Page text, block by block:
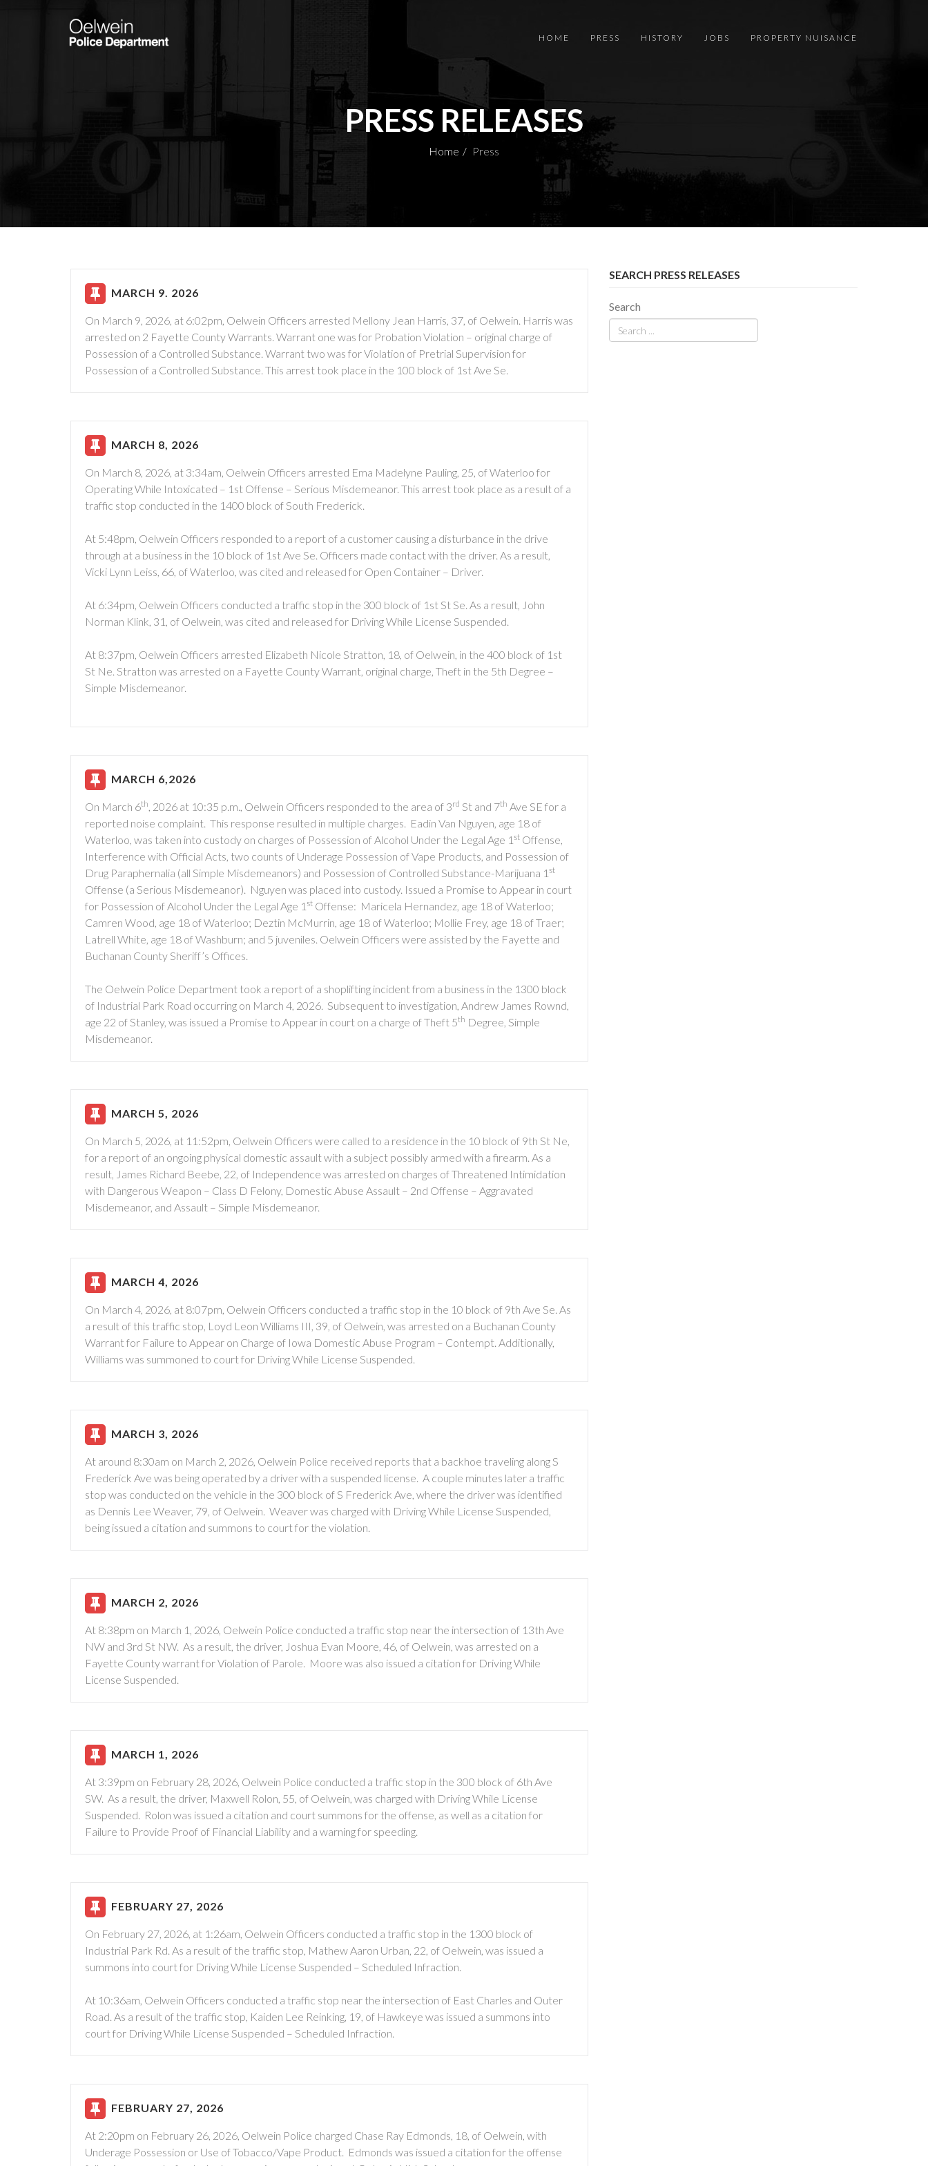
HOME PRESS HISTORY JOBS PROPERTY NUISANCE
PRESS RELEASES
Home Press
MARCH 9. 2026
On March 9, 2026, at 6:02pm, Oelwein Officers arrested Mellony Jean Harris, 37, of Oelwein. Harris was
arrested on 2 Fayette County Warrants. Warrant one was for Probation Violation – original charge of
Possession of a Controlled Substance. Warrant two was for Violation of Pretrial Supervision for
Possession of a Controlled Substance. This arrest took place in the 100 block of 1st Ave Se.
MARCH 8, 2026
On March 8, 2026, at 3:34am, Oelwein Officers arrested Ema Madelyne Pauling, 25, of Waterloo for
Operating While Intoxicated – 1st Offense – Serious Misdemeanor. This arrest took place as a result of a
traffic stop conducted in the 1400 block of South Frederick.
At 5:48pm, Oelwein Officers responded to a report of a customer causing a disturbance in the drive
through at a business in the 10 block of 1st Ave Se. Officers made contact with the driver. As a result,
Vicki Lynn Leiss, 66, of Waterloo, was cited and released for Open Container – Driver.
At 6:34pm, Oelwein Officers conducted a traffic stop in the 300 block of 1st St Se. As a result, John
Norman Klink, 31, of Oelwein, was cited and released for Driving While License Suspended.
At 8:37pm, Oelwein Officers arrested Elizabeth Nicole Stratton, 18, of Oelwein, in the 400 block of 1st
St Ne. Stratton was arrested on a Fayette County Warrant, original charge, Theft in the 5th Degree –
Simple Misdemeanor.
MARCH 6,2026
On March 6th, 2026 at 10:35 p.m., Oelwein Officers responded to the area of 3rd St and 7th Ave SE for a
reported noise complaint. This response resulted in multiple charges. Eadin Van Nguyen, age 18 of
Waterloo, was taken into custody on charges of Possession of Alcohol Under the Legal Age 1 st Offense,
Interference with Official Acts, two counts of Underage Possession of Vape Products, and Possession of
Drug Paraphernalia (all Simple Misdemeanors) and Possession of Controlled Substance-Marijuana 1 st
Offense (a Serious Misdemeanor). Nguyen was placed into custody. Issued a Promise to Appear in court
for Possession of Alcohol Under the Legal Age 1 st Offense: Maricela Hernandez, age 18 of Waterloo;
Camren Wood, age 18 of Waterloo; Deztin McMurrin, age 18 of Waterloo; Mollie Frey, age 18 of Traer;
Latrell White, age 18 of Washburn; and 5 juveniles. Oelwein Officers were assisted by the Fayette and
Buchanan County Sheriff’s Offices.
The Oelwein Police Department took a report of a shoplifting incident from a business in the 1300 block
of Industrial Park Road occurring on March 4, 2026. Subsequent to investigation, Andrew James Rownd,
age 22 of Stanley, was issued a Promise to Appear in court on a charge of Theft 5th Degree, Simple
Misdemeanor.
MARCH 5, 2026
On March 5, 2026, at 11:52pm, Oelwein Officers were called to a residence in the 10 block of 9th St Ne,
for a report of an ongoing physical domestic assault with a subject possibly armed with a firearm. As a
result, James Richard Beebe, 22, of Independence was arrested on charges of Threatened Intimidation
with Dangerous Weapon – Class D Felony, Domestic Abuse Assault – 2nd Offense – Aggravated
Misdemeanor, and Assault – Simple Misdemeanor.
MARCH 4, 2026
On March 4, 2026, at 8:07pm, Oelwein Officers conducted a traffic stop in the 10 block of 9th Ave Se. As
a result of this traffic stop, Loyd Leon Williams III, 39, of Oelwein, was arrested on a Buchanan County
Warrant for Failure to Appear on Charge of Iowa Domestic Abuse Program – Contempt. Additionally,
Williams was summoned to court for Driving While License Suspended.
MARCH 3, 2026
At around 8:30am on March 2, 2026, Oelwein Police received reports that a backhoe traveling along S
Frederick Ave was being operated by a driver with a suspended license. A couple minutes later a traffic
stop was conducted on the vehicle in the 300 block of S Frederick Ave, where the driver was identified
as Dennis Lee Weaver, 79, of Oelwein. Weaver was charged with Driving While License Suspended,
being issued a citation and summons to court for the violation.
MARCH 2, 2026
At 8:38pm on March 1, 2026, Oelwein Police conducted a traffic stop near the intersection of 13th Ave
NW and 3rd St NW. As a result, the driver, Joshua Evan Moore, 46, of Oelwein, was arrested on a
Fayette County warrant for Violation of Parole. Moore was also issued a citation for Driving While
License Suspended.
MARCH 1, 2026
At 3:39pm on February 28, 2026, Oelwein Police conducted a traffic stop in the 300 block of 6th Ave
SW. As a result, the driver, Maxwell Rolon, 55, of Oelwein, was charged with Driving While License
Suspended. Rolon was issued a citation and court summons for the offense, as well as a citation for
Failure to Provide Proof of Financial Liability and a warning for speeding.
FEBRUARY 27, 2026
On February 27, 2026, at 1:26am, Oelwein Officers conducted a traffic stop in the 1300 block of
Industrial Park Rd. As a result of the traffic stop, Mathew Aaron Urban, 22, of Oelwein, was issued a
summons into court for Driving While License Suspended – Scheduled Infraction.
At 10:36am, Oelwein Officers conducted a traffic stop near the intersection of East Charles and Outer
Road. As a result of the traffic stop, Kaiden Lee Reinking, 19, of Hawkeye was issued a summons into
court for Driving While License Suspended – Scheduled Infraction.
FEBRUARY 27, 2026
At 2:20pm on February 26, 2026, Oelwein Police charged Chase Ray Edmonds, 18, of Oelwein, with
Underage Possession or Use of Tobacco/Vape Product. Edmonds was issued a citation for the offense
SEARCH PRESS RELEASES
Search